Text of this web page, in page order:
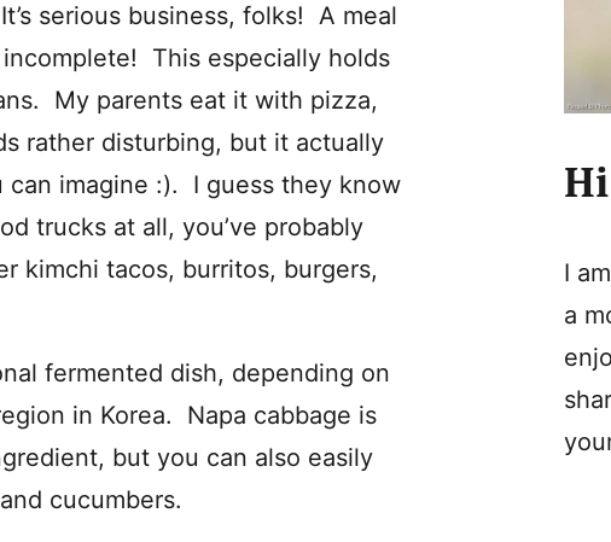
serious business, folks! A meal
This especially holds
My parents eat it with pizza,
rather disturbing, but it actually
imagine :). I guess they know
trucks at all, you’ve probably
kimchi tacos, burritos, burgers,
fermented dish, depending on
in Korea. Napa cabbage is
but you can also easily
cucumbers.
I
a